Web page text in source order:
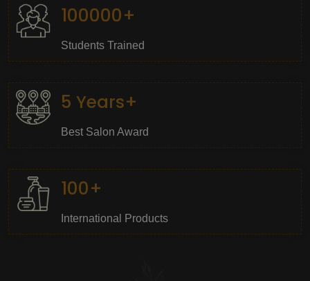
100000+
Students Trained
5 Years+
Best Salon Award
100+
International Products